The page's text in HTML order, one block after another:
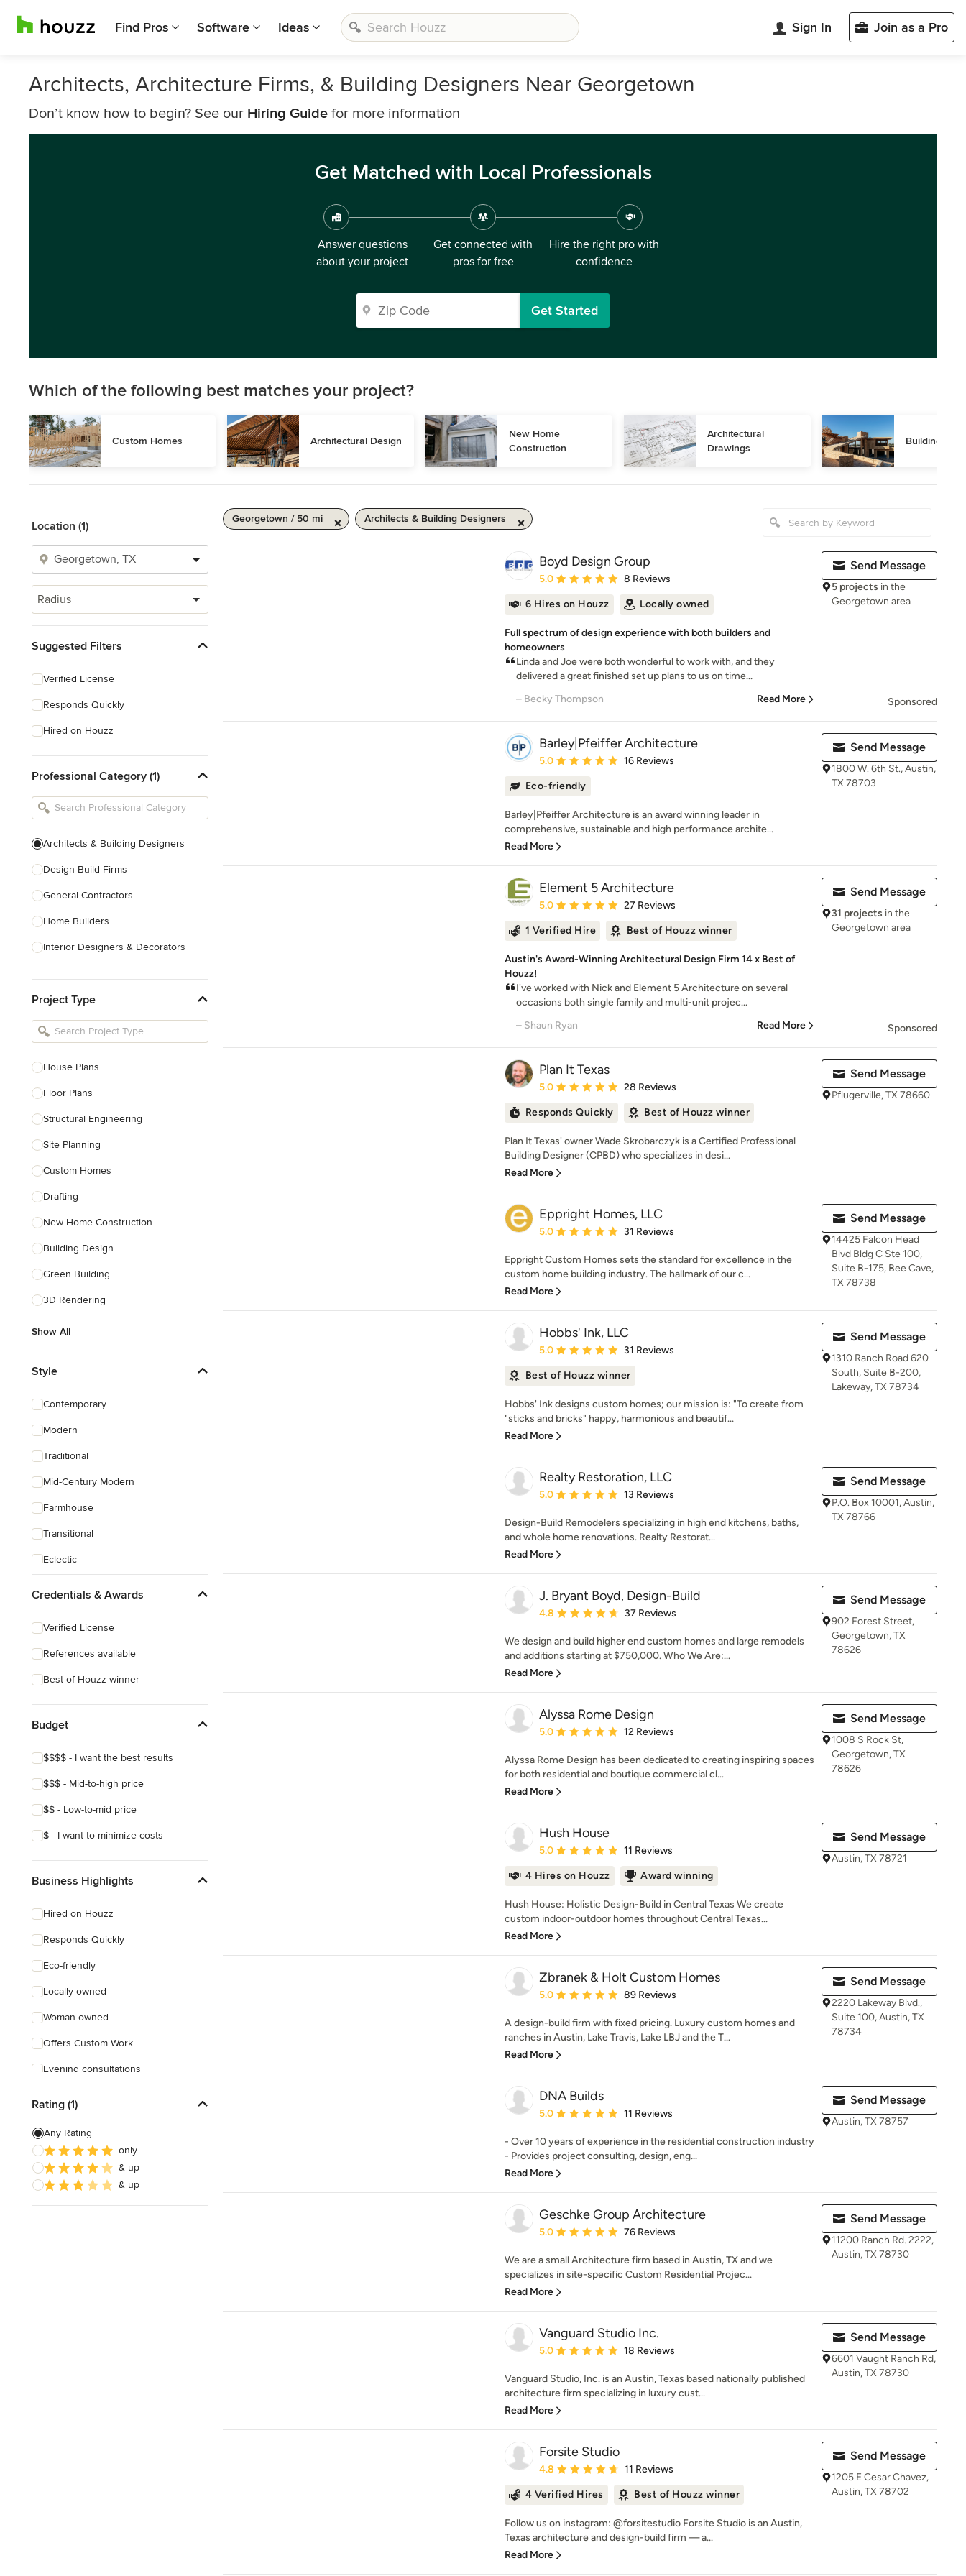
Find Pros Software Ideas Sign In Join as a Pro
Architects, Architecture Firms, & Building Designers Near Georgetown
Don’t know how to begin? See our Hiring Guide for more information
Get Matched with Local Professionals
Answer questions
about your project
Get connected with
pros for free
Hire the right pro with
confidence
Get Started
Which of the following best matches your project?
Custom Homes Architectural Design
New Home
Construction
Architectural
Drawings
Building
Location (1)
Radius
Suggested Filters
Verified License
Responds Quickly
Hired on Houzz
Professional Category (1)
Architects & Building Designers
Design-Build Firms
General Contractors
Home Builders
Interior Designers & Decorators
Kitchen Remodelers
Bathroom Remodelers
Designers
Landscape Contractors
Show All
Project Type
House Plans
Floor Plans
Structural Engineering
Site Planning
Custom Homes
Drafting
New Home Construction
Building Design
Green Building
3D Rendering
Show All
Style
Contemporary
Modern
Traditional
Mid-Century Modern
Farmhouse
Transitional
Eclectic
Credentials & Awards
Verified License
References available
Best of Houzz winner
Budget
$$$$ - I want the best results
$$$ - Mid-to-high price
$$ - Low-to-mid price
$ - I want to minimize costs
Business Highlights
Hired on Houzz
Responds Quickly
Eco-friendly
Locally owned
Woman owned
Offers Custom Work
Evening consultations
Rating (1)
Any Rating
only
& up
& up
Georgetown / 50 mi Architects & Building Designers
Boyd Design Group
Average rating: 5 out of 5 stars
5.0 8 Reviews
6 Hires on Houzz Locally owned
Full spectrum of design experience with both builders and
homeowners
Linda and Joe were both wonderful to work with, and they
delivered a great finished set up plans to us on time...
– Becky Thompson
Read More
Send Message
5 projects in the
Georgetown area
Sponsored
Barley|Pfeiffer Architecture
Average rating: 5 out of 5 stars
5.0 16 Reviews
Eco-friendly
Barley|Pfeiffer Architecture is an award winning leader in
comprehensive, sustainable and high performance archite...
Read More
Send Message
1800 W. 6th St., Austin,
TX 78703
Element 5 Architecture
Average rating: 5 out of 5 stars
5.0 27 Reviews
1 Verified Hire Best of Houzz winner
Austin's Award-Winning Architectural Design Firm 14 x Best of
Houzz!
I've worked with Nick and Element 5 Architecture on several
occasions both single family and multi-unit projec...
– Shaun Ryan
Read More
Send Message
31 projects in the
Georgetown area
Sponsored
Plan It Texas
Average rating: 5 out of 5 stars
5.0 28 Reviews
Responds Quickly Best of Houzz winner
Plan It Texas' owner Wade Skrobarczyk is a Certified Professional
Building Designer (CPBD) who specializes in desi...
Read More
Send Message
Pflugerville, TX 78660
Eppright Homes, LLC
Average rating: 5 out of 5 stars
5.0 31 Reviews
Eppright Custom Homes sets the standard for excellence in the
custom home building industry. The hallmark of our c...
Read More
Send Message
14425 Falcon Head
Blvd Bldg C Ste 100,
Suite B-175, Bee Cave,
TX 78738
Hobbs' Ink, LLC
Average rating: 5 out of 5 stars
5.0 31 Reviews
Best of Houzz winner
Hobbs' Ink designs custom homes; our mission is: "To create from
"sticks and bricks" happy, harmonious and beautif...
Read More
Send Message
1310 Ranch Road 620
South, Suite B-200,
Lakeway, TX 78734
Realty Restoration, LLC
Average rating: 5 out of 5 stars
5.0 13 Reviews
Design-Build Remodelers specializing in high end kitchens, baths,
and whole home renovations. Realty Restorat...
Read More
Send Message
P.O. Box 10001, Austin,
TX 78766
J. Bryant Boyd, Design-Build
Average rating: 4.8 out of 5 stars
4.8 37 Reviews
We design and build higher end custom homes and large remodels
and additions starting at $750,000. Who We Are:...
Read More
Send Message
902 Forest Street,
Georgetown, TX
78626
Alyssa Rome Design
Average rating: 5 out of 5 stars
5.0 12 Reviews
Alyssa Rome Design has been dedicated to creating inspiring spaces
for both residential and boutique commercial cl...
Read More
Send Message
1008 S Rock St,
Georgetown, TX
78626
Hush House
Average rating: 5 out of 5 stars
5.0 11 Reviews
4 Hires on Houzz Award winning
Hush House: Holistic Design-Build in Central Texas We create
custom indoor-outdoor homes throughout Central Texas...
Read More
Send Message
Austin, TX 78721
Zbranek & Holt Custom Homes
Average rating: 5 out of 5 stars
5.0 89 Reviews
A design-build firm with fixed pricing. Luxury custom homes and
ranches in Austin, Lake Travis, Lake LBJ and the T...
Read More
Send Message
2220 Lakeway Blvd.,
Suite 100, Austin, TX
78734
DNA Builds
Average rating: 5 out of 5 stars
5.0 11 Reviews
- Over 10 years of experience in the residential construction industry
- Provides project consulting, design, eng...
Read More
Send Message
Austin, TX 78757
Geschke Group Architecture
Average rating: 5 out of 5 stars
5.0 76 Reviews
We are a small Architecture firm based in Austin, TX and we
specializes in site-specific Custom Residential Projec...
Read More
Send Message
11200 Ranch Rd. 2222,
Austin, TX 78730
Vanguard Studio Inc.
Average rating: 5 out of 5 stars
5.0 18 Reviews
Vanguard Studio, Inc. is an Austin, Texas based nationally published
architecture firm specializing in luxury cust...
Read More
Send Message
6601 Vaught Ranch Rd,
Austin, TX 78730
Forsite Studio
Average rating: 4.8 out of 5 stars
4.8 11 Reviews
4 Verified Hires Best of Houzz winner
Follow us on instagram: @forsitestudio Forsite Studio is an Austin,
Texas architecture and design-build firm — a...
Read More
Send Message
1205 E Cesar Chavez,
Austin, TX 78702